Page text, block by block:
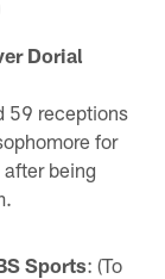
Dorial
59 receptions
for
being
Sports: (To